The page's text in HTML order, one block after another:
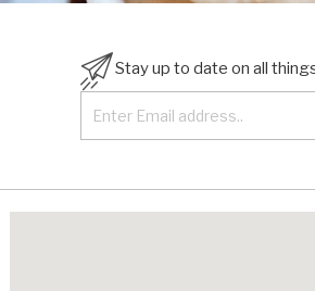
Stay up to date on all